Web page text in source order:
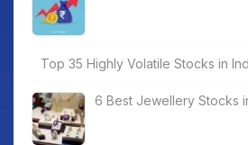
Top 35 Highly Volatile Stocks in
6 Best Jewellery Stocks